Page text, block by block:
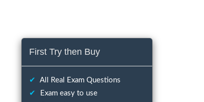
First Try then Buy
✔
All Real Exam Questions
✔
Exam easy to use